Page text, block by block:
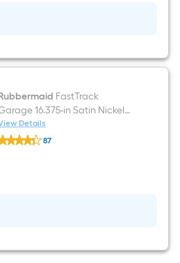
FastTrack
16.375-in Satin Nickel
Wire shelf Bracket
Details
Rubbermaid
87